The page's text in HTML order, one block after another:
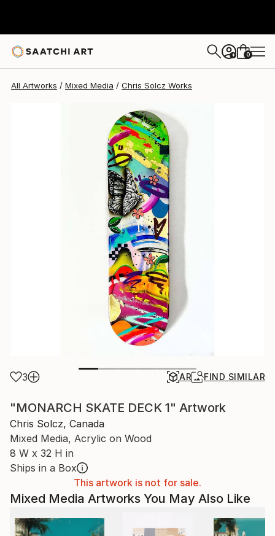
+ 0
All Artworks Mixed Media Chris Solcz Works
3 AR FIND SIMILAR
"MONARCH SKATE DECK 1" Artwork
Chris Solcz, Canada
Mixed Media, Acrylic on Wood
8 W x 32 H in
Ships in a Box
This artwork is not for sale.
Mixed Media Artworks You May Also Like